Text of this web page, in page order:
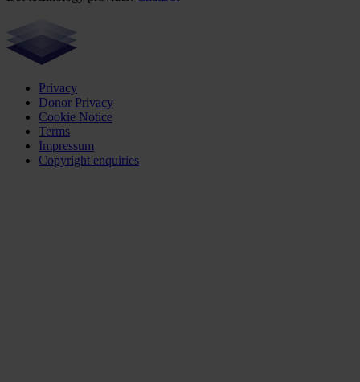
Privacy
Donor Privacy
Cookie Notice
Terms
Impressum
Copyright enquiries